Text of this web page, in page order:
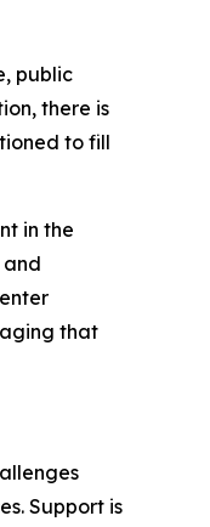
public
there is
to fill
in the
and
that
Support is